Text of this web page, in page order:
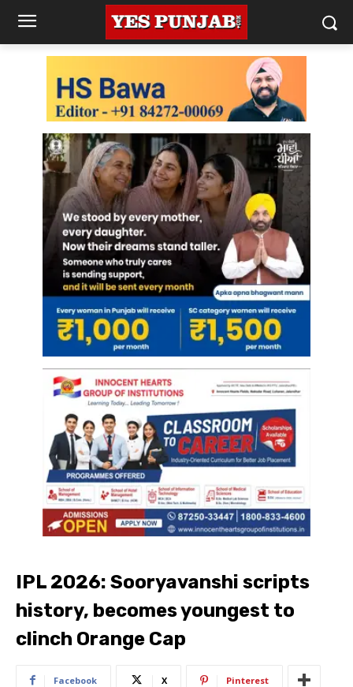
IPL 2026: Sooryavanshi scripts
history, becomes youngest to
clinch Orange Cap
Facebook X Pinterest